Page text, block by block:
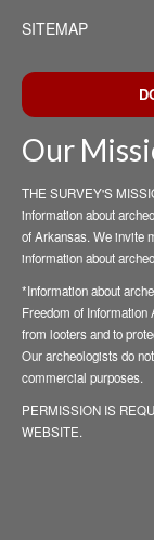
SITEMAP
Our
THE SURVEY'S
information about
of Arkansas. We invite
information about
*Information about
Freedom of Information
from looters and to
Our archeologists do
commercial purposes.
PERMISSION IS
WEBSITE.